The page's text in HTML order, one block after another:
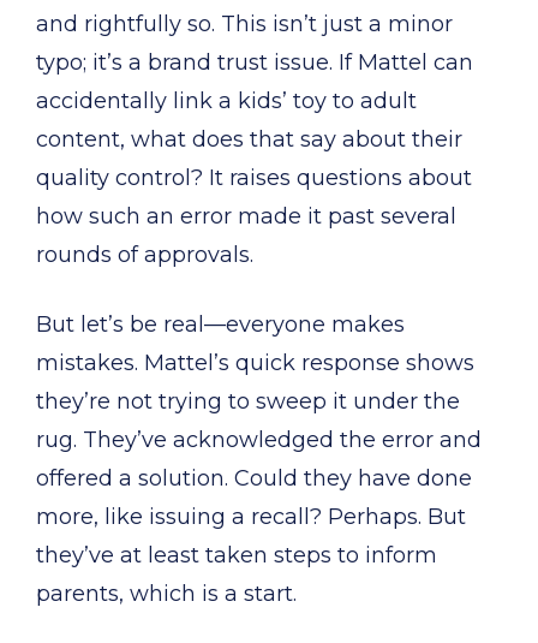
and rightfully so. This isn’t just a minor
typo; it’s a brand trust issue. If Mattel can
accidentally link a kids’ toy to adult
content, what does that say about their
quality control? It raises questions about
how such an error made it past several
rounds of approvals.
But let’s be real—everyone makes
mistakes. Mattel’s quick response shows
they’re not trying to sweep it under the
rug. They’ve acknowledged the error and
offered a solution. Could they have done
more, like issuing a recall? Perhaps. But
they’ve at least taken steps to inform
parents, which is a start.